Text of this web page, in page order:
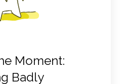
Moment:
Badly